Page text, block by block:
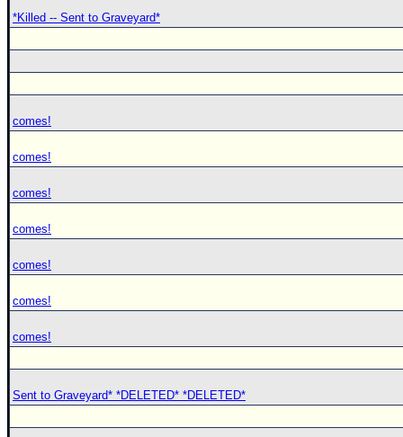
*Killed -- Sent to Graveyard*
comes!
comes!
comes!
comes!
comes!
comes!
comes!
Sent to Graveyard* *DELETED* *DELETED*